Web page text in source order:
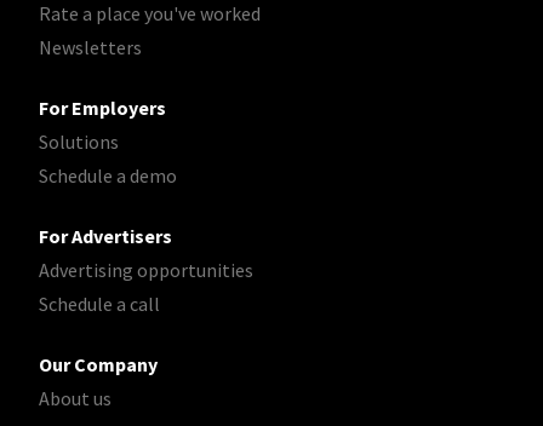
Rate a place you've worked
Newsletters
For Employers
Solutions
Schedule a demo
For Advertisers
Advertising opportunities
Schedule a call
Our Company
About us